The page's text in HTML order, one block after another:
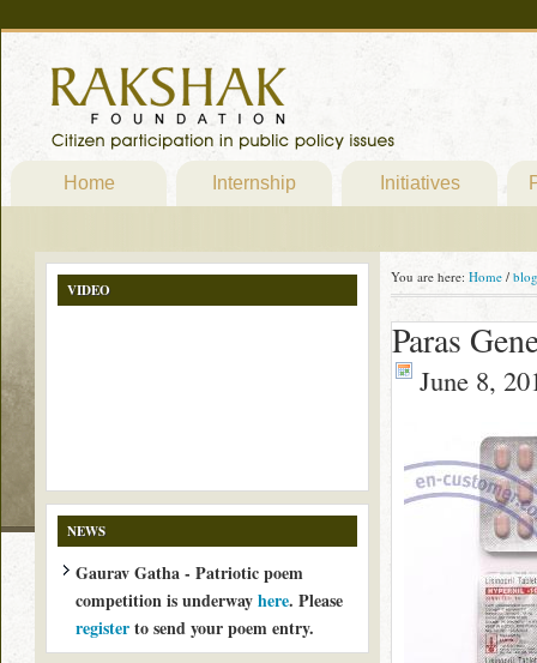
Home Internship Initiatives
You are here: Home / blog
Paras
June 8,
VIDEO
NEWS
Gaurav Gatha - Patriotic poem
competition is underwayhere. Please
registerto send your poem entry.